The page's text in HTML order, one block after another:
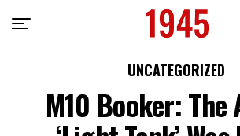
UNCATEGORIZED
M10 Booker: The